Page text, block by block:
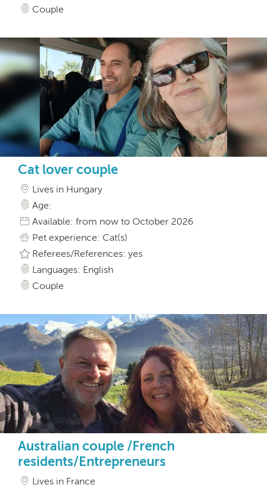
Couple
Cat lover couple
Lives in Hungary
Age:
Available: from now to October 2026
Pet experience: Cat(s)
Referees/References: yes
Languages: English
Couple
Australian couple /French
residents/Entrepreneurs
Lives in France